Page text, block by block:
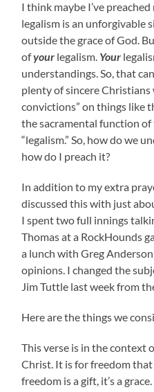
I think maybe I’ve
legalism is an unforgivable
outside the grace of God.
ofyour legalism. Your
understandings. So, that
plenty of sincere
convictions” on things like
the sacramental function
“legalism.” So, how do we
how do I preach it?
In addition to my extra
discussed this with just
I spent two full innings
Thomas at a RockHounds
a lunch with Greg
opinions. I changed the
Jim Tuttle last week from
Here are the things we
This verse is in the context
Christ. It is for freedom
freedom is a gift, it’s a